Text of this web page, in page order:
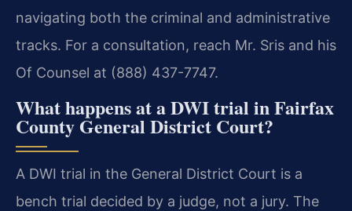
navigating both the criminal and administrative
tracks. For a consultation, reach Mr. Sris and his
Of Counsel at (888) 437-7747.
What happens at a DWI trial in Fairfax
County General District Court?
A DWI trial in the General District Court is a
bench trial decided by a judge, not a jury. The